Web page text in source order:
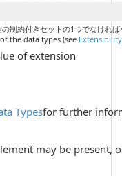
の制約付きセットの1つでなけ
the data types (see Extensibility
of extension
Typesfor further
may be present,